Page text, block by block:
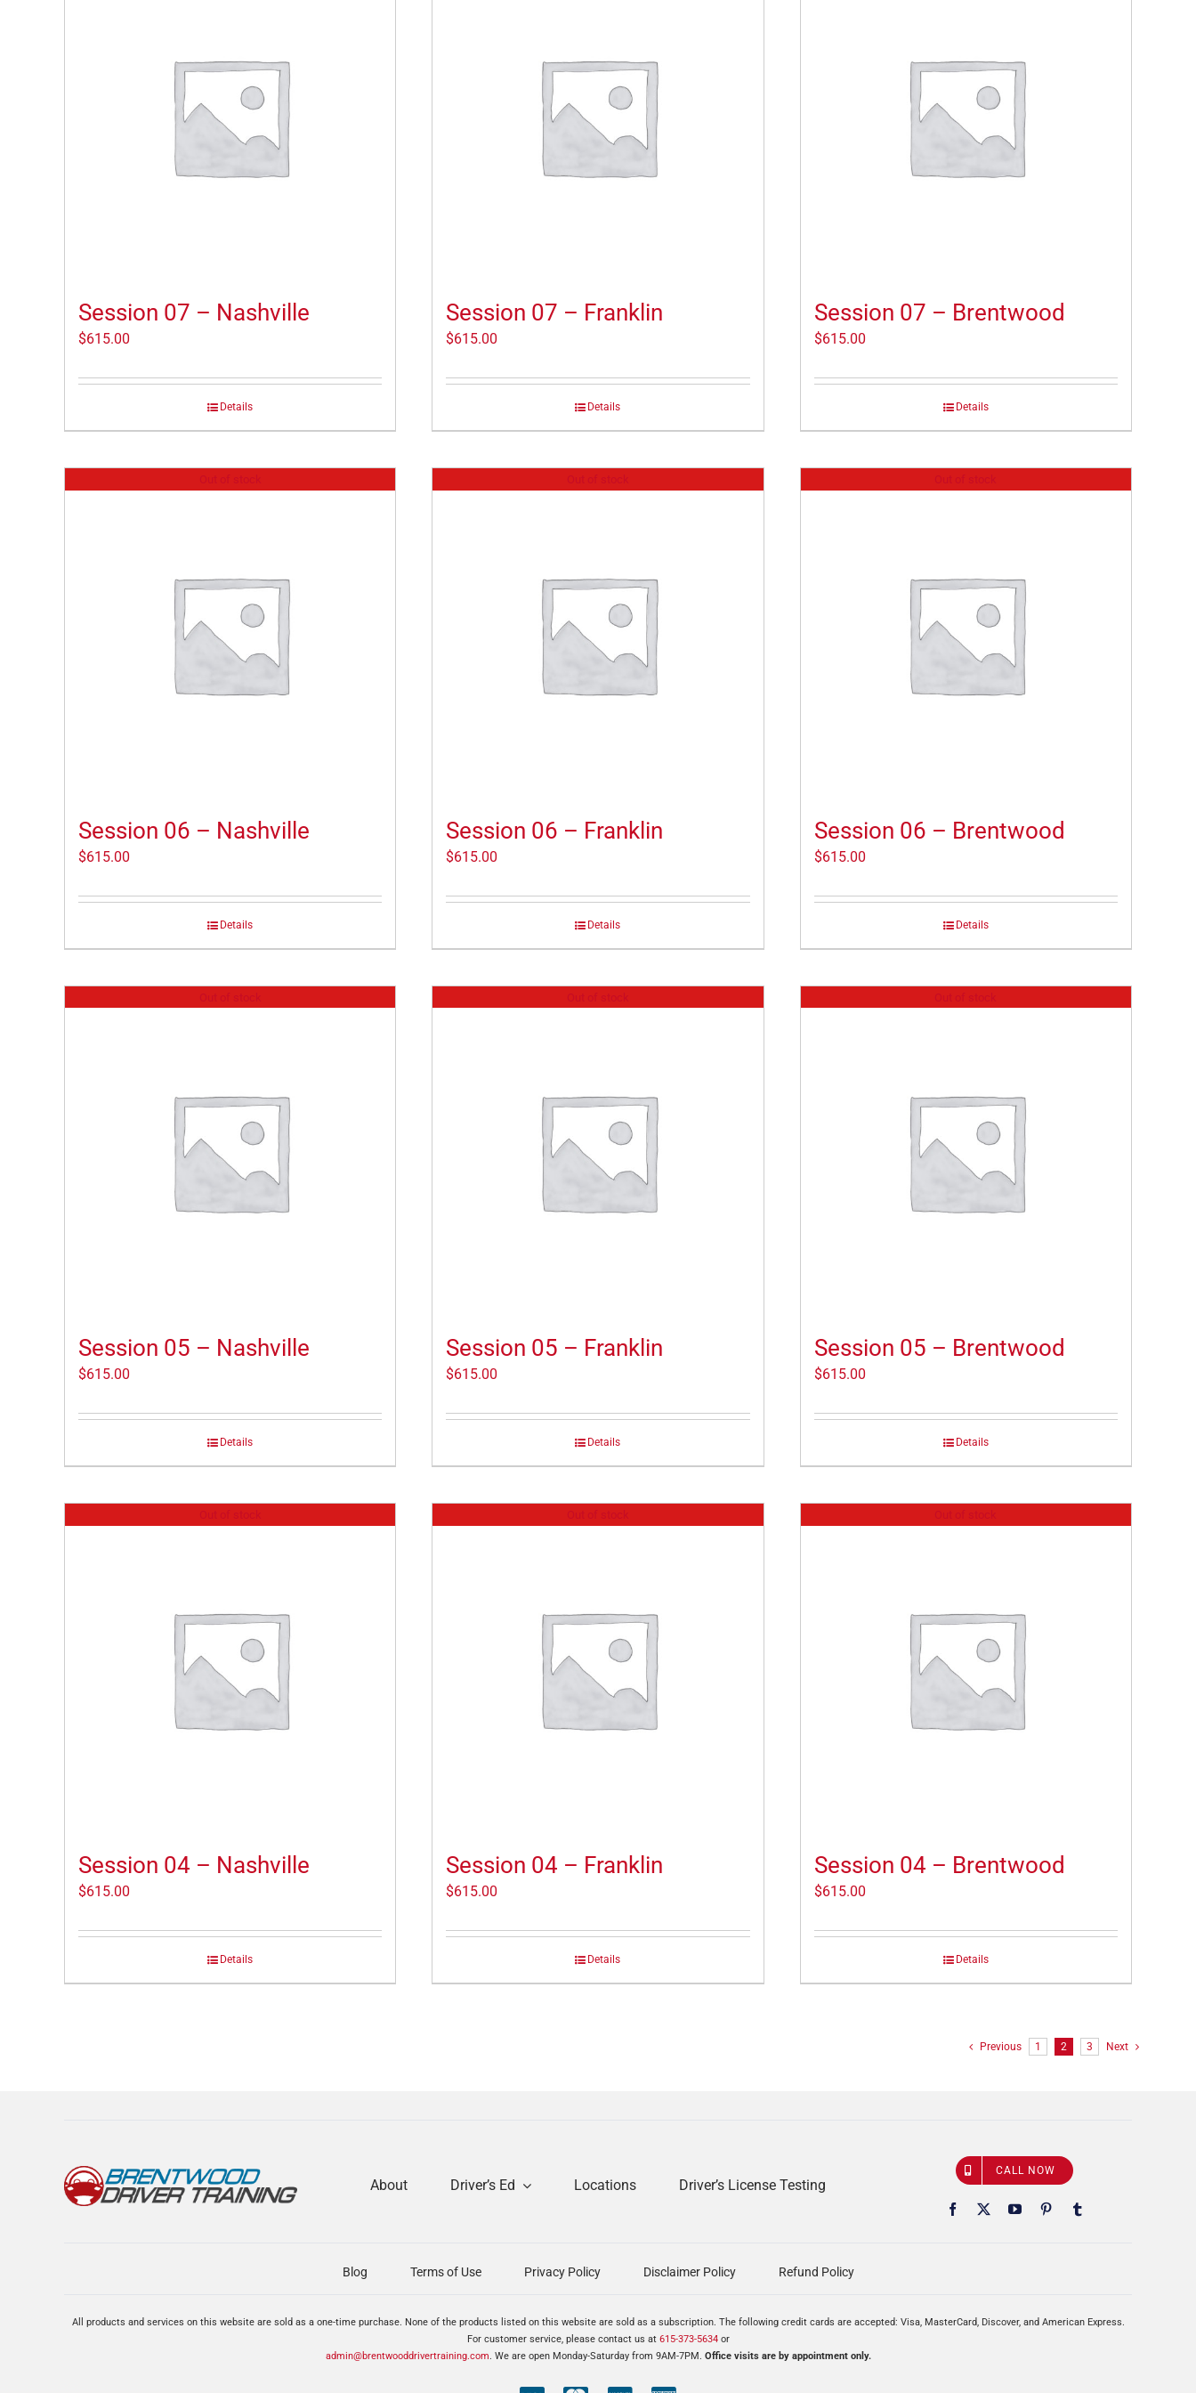
Session 07 – Nashville
$615.00
Details
Session 07 – Franklin
$615.00
Details
Session 07 – Brentwood
$615.00
Details
Session 06 – Nashville
$615.00
Details
Session 06 – Franklin
$615.00
Details
Session 06 – Brentwood
$615.00
Details
Session 05 – Nashville
$615.00
Details
Session 05 – Franklin
$615.00
Details
Session 05 – Brentwood
$615.00
Details
Session 04 – Nashville
$615.00
Details
Session 04 – Franklin
$615.00
Details
Session 04 – Brentwood
$615.00
Details
Previous 1 2 3 Next
About Driver’s Ed Locations Driver’s License Testing
CALL NOW
Blog Terms of Use Privacy Policy Disclaimer Policy Refund Policy
All products and services on this website are sold as a one-time purchase. None of the products listed on this website are sold as a subscription. The following credit cards are accepted: Visa, MasterCard, Discover, and American Express.
For customer service, please contact us at 615-373-5634or
admin@brentwooddrivertraining.com. We are open Monday-Saturday from 9AM-7PM. Office visits are by appointment only.